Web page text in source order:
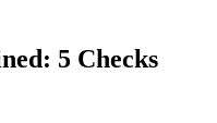
5 Checks